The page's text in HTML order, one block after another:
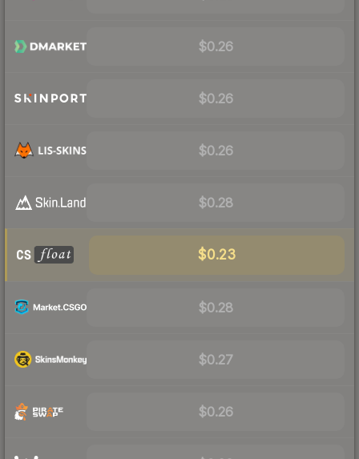
$0.26
$0.26
$0.26
$0.28
$0.23
$0.28
$0.27
$0.26